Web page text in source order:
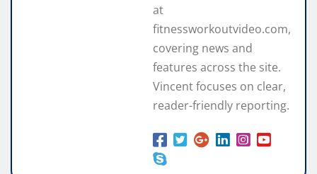
at
fitnessworkoutvideo.com,
covering news and
features across the site.
Vincent focuses on clear,
reader-friendly reporting.